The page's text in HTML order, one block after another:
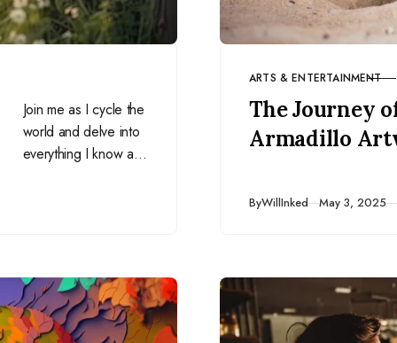
Join me as I cycle the
world and delve into
everything I know as
world, funding my 2+
year-long trip (and
then some!).
CATEGORY
ARTS & ENTERTAINMENT
The Journey
Armadillo
ByWillInked Published
May 3, 2025